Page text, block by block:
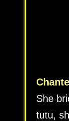
She
tutu,